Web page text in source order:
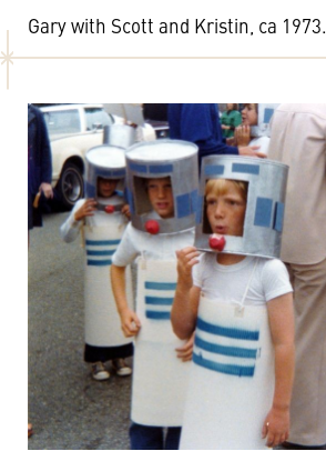
Gary with Scott and Kristin, ca 1973.